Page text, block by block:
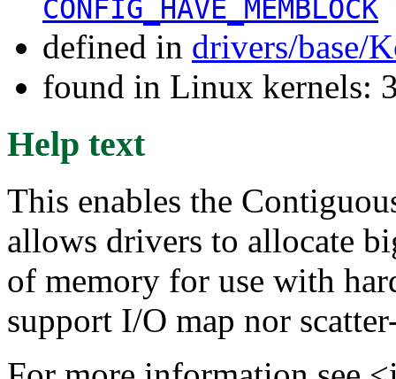
CONFIG_HAVE_MEMBLOCK
defined in drivers/base/
found in Linux kernels:
Help text
This enables the
allows drivers to allocate
of memory for use with
support I/O map nor